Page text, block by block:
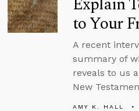
to Your
A recent
summary of
reveals to us
New
AMY K. HALL